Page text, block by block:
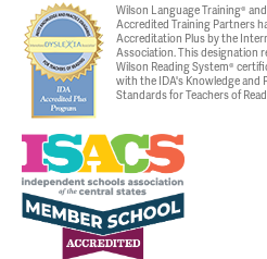
Wilson Language Training®
Accredited Training Partners
Accreditation Plus by the
Association. This designation
Wilson Reading System®
with the IDA's Knowledge and
Standards for Teachers of